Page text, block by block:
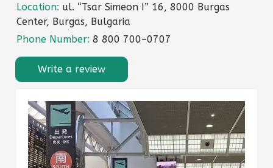
Location: ul. “Tsar Simeon I” 16, 8000 Burgas
Center, Burgas, Bulgaria
Phone Number: 8 800 700–0707
Write a review